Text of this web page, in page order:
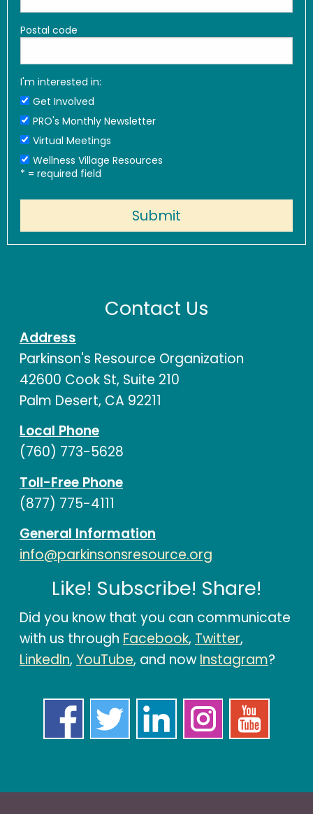
Postal code
I'm interested in:
Get Involved
PRO's Monthly Newsletter
Virtual Meetings
Wellness Village Resources
* = required field
Contact Us
Address
Parkinson's Resource Organization
42600 Cook St, Suite 210
Palm Desert, CA 92211
Local Phone
(760) 773-5628
Toll-Free Phone
(877) 775-4111
General Information
info@parkinsonsresource.org
Like! Subscribe! Share!
Did you know that you can communicate
with us through Facebook, Twitter,
LinkedIn, YouTube, and nowInstagram?